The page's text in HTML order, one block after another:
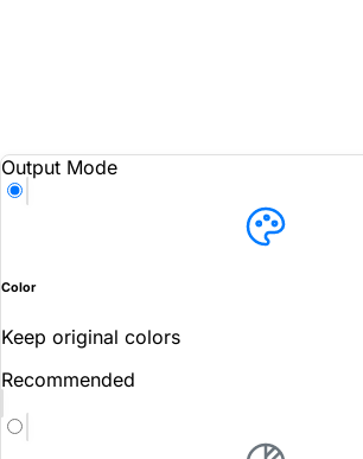
Output Mode
Color
Keep original colors
Recommended